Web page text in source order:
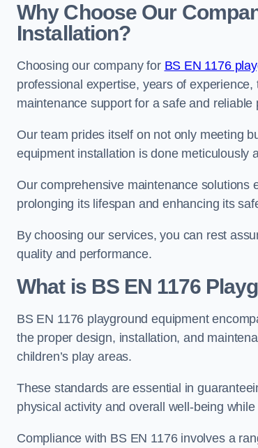
Why Choose Our
Installation?
Choosing our company for BS EN 1176
professional expertise, years of
maintenance support for a safe and reliable
Our team prides itself on not only meeting
equipment installation is done meticulously
Our comprehensive maintenance solutions
prolonging its lifespan and enhancing its
By choosing our services, you can rest
quality and performance.
What is BS EN 1176
BS EN 1176 playground equipment
the proper design, installation, and
children’s play areas.
These standards are essential in
physical activity and overall well-being
Compliance with BS EN 1176 involves a